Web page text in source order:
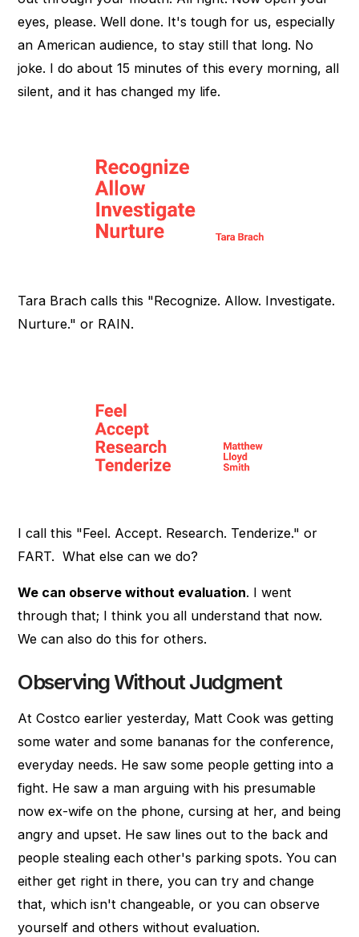
eyes, please. Well done. It's tough for us, especially
an American audience, to stay still that long. No
joke. I do about 15 minutes of this every morning, all
silent, and it has changed my life.
Tara Brach calls this "Recognize. Allow. Investigate.
Nurture." or RAIN.
I call this "Feel. Accept. Research. Tenderize." or
FART. What else can we do?
We can observe without evaluation. I went
through that; I think you all understand that now.
We can also do this for others.
Observing Without Judgment
At Costco earlier yesterday, Matt Cook was getting
some water and some bananas for the conference,
everyday needs. He saw some people getting into a
fight. He saw a man arguing with his presumable
now ex-wife on the phone, cursing at her, and being
angry and upset. He saw lines out to the back and
people stealing each other's parking spots. You can
either get right in there, you can try and change
that, which isn't changeable, or you can observe
yourself and others without evaluation.